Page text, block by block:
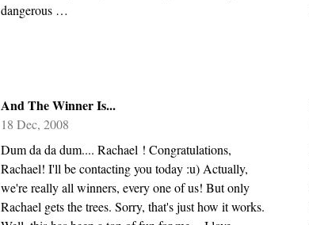
dangerous …
And The Winner Is...
18 Dec, 2008
Dum da da dum.... Rachael ! Congratulations,
Rachael! I'll be contacting you today :u) Actually,
we're really all winners, every one of us! But only
Rachael gets the trees. Sorry, that's just how it works.